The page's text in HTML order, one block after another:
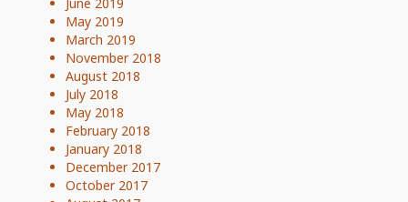
May 2019
March 2019
November 2018
August 2018
July 2018
May 2018
February 2018
January 2018
December 2017
October 2017